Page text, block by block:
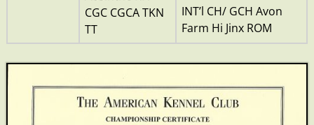
CGC CGCA TKN
TT
INT’l CH/ GCH Avon
Farm Hi Jinx ROM